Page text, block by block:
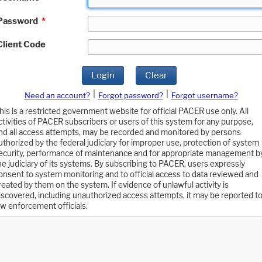
*
Code
Login Clear
Need an account? Forgot password?
Forgot username?
is a restricted government website for official PACER use only. All
of PACER subscribers or users of this system for any purpose,
all access attempts, may be recorded and monitored by persons
by the federal judiciary for improper use, protection of system
performance of maintenance and for appropriate management
judiciary of its systems. By subscribing to PACER, users expressly
to system monitoring and to official access to data reviewed and
by them on the system. If evidence of unlawful activity is
including unauthorized access attempts, it may be reported to
enforcement officials.